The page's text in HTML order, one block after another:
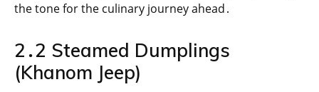
the tone for the culinary journey ahead․
2․2 Steamed Dumplings
(Khanom Jeep)